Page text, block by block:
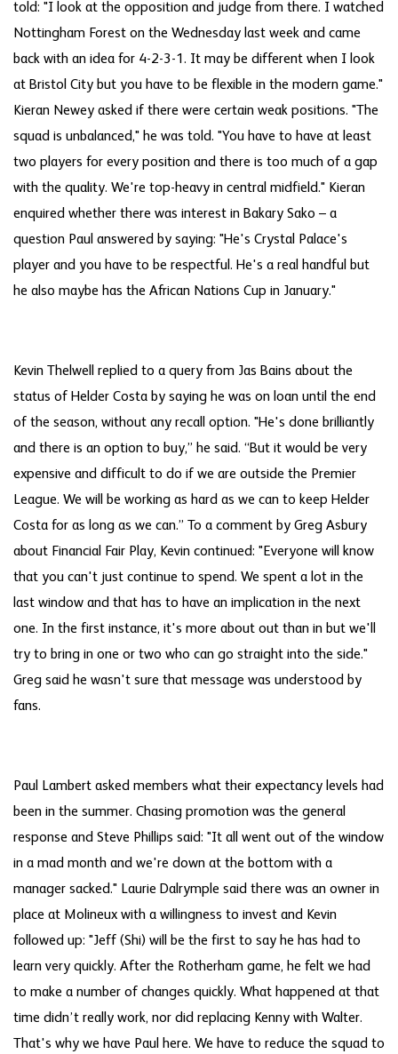
told: "I look at the opposition and judge from there. I watched
Nottingham Forest on the Wednesday last week and came
back with an idea for 4-2-3-1. It may be different when I look
at Bristol City but you have to be flexible in the modern game."
Kieran Newey asked if there were certain weak positions. "The
squad is unbalanced," he was told. "You have to have at least
two players for every position and there is too much of a gap
with the quality. We're top-heavy in central midfield." Kieran
enquired whether there was interest in Bakary Sako – a
question Paul answered by saying: "He's Crystal Palace's
player and you have to be respectful. He's a real handful but
he also maybe has the African Nations Cup in January."
Kevin Thelwell replied to a query from Jas Bains about the
status of Helder Costa by saying he was on loan until the end
of the season, without any recall option. "He's done brilliantly
and there is an option to buy,” he said. “But it would be very
expensive and difficult to do if we are outside the Premier
League. We will be working as hard as we can to keep Helder
Costa for as long as we can.” To a comment by Greg Asbury
about Financial Fair Play, Kevin continued: "Everyone will know
that you can't just continue to spend. We spent a lot in the
last window and that has to have an implication in the next
one. In the first instance, it's more about out than in but we'll
try to bring in one or two who can go straight into the side."
Greg said he wasn't sure that message was understood by
fans.
Paul Lambert asked members what their expectancy levels had
been in the summer. Chasing promotion was the general
response and Steve Phillips said: "It all went out of the window
in a mad month and we're down at the bottom with a
manager sacked." Laurie Dalrymple said there was an owner in
place at Molineux with a willingness to invest and Kevin
followed up: "Jeff (Shi) will be the first to say he has had to
learn very quickly. After the Rotherham game, he felt we had
to make a number of changes quickly. What happened at that
time didn’t really work, nor did replacing Kenny with Walter.
That's why we have Paul here. We have to reduce the squad to